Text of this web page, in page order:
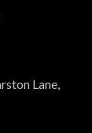
Lane,